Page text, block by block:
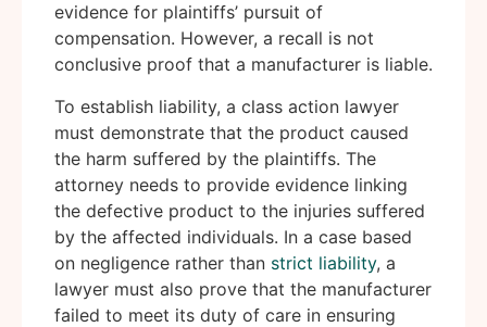
evidence for plaintiffs’ pursuit of
compensation. However, a recall is not
conclusive proof that a manufacturer is liable.
To establish liability, a class action lawyer
must demonstrate that the product caused
the harm suffered by the plaintiffs. The
attorney needs to provide evidence linking
the defective product to the injuries suffered
by the affected individuals. In a case based
on negligence rather than strict liability, a
lawyer must also prove that the manufacturer
failed to meet its duty of care in ensuring